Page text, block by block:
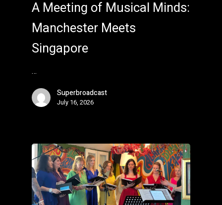
A Meeting of Musical Minds:
Manchester Meets
Singapore
…
Superbroadcast
July 16, 2026